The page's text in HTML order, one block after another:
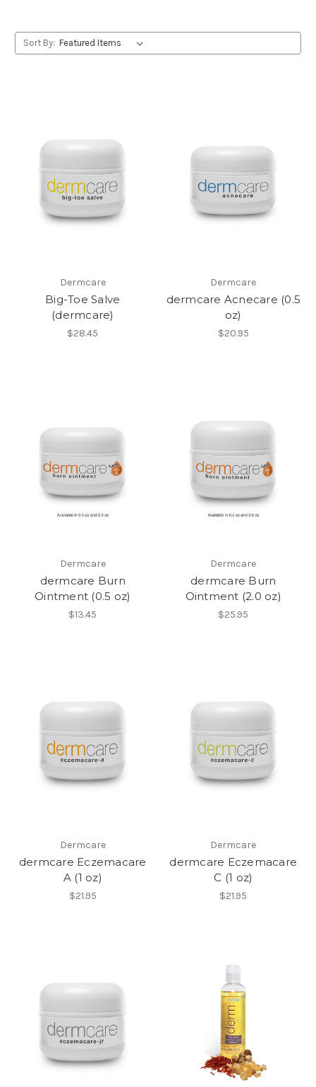
Sort By:
Dermcare
Big-Toe Salve
(dermcare)
$28.45
Dermcare
dermcare Acnecare (0.5
oz)
$20.95
Dermcare
dermcare Burn
Ointment (0.5 oz)
$13.45
Dermcare
dermcare Burn
Ointment (2.0 oz)
$25.95
Dermcare
dermcare Eczemacare
A (1 oz)
$21.95
Dermcare
dermcare Eczemacare
C (1 oz)
$21.95